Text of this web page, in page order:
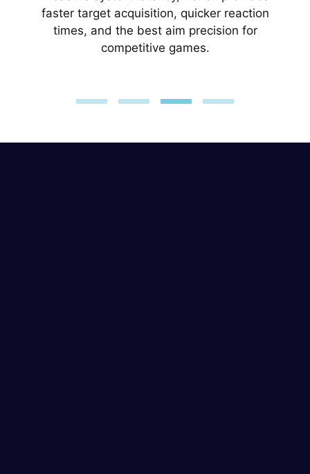
faster target acquisition, quicker reaction
times, and the best aim precision for
competitive games.